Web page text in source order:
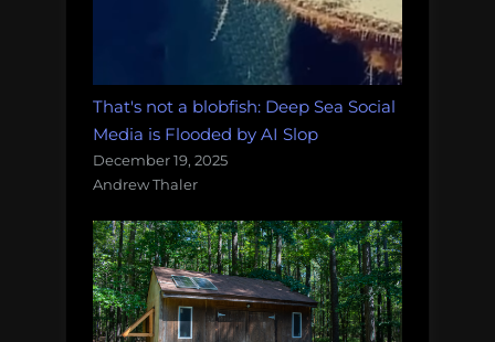
That's not a blobfish: Deep Sea Social
Media is Flooded by AI Slop
December 19, 2025
Andrew Thaler